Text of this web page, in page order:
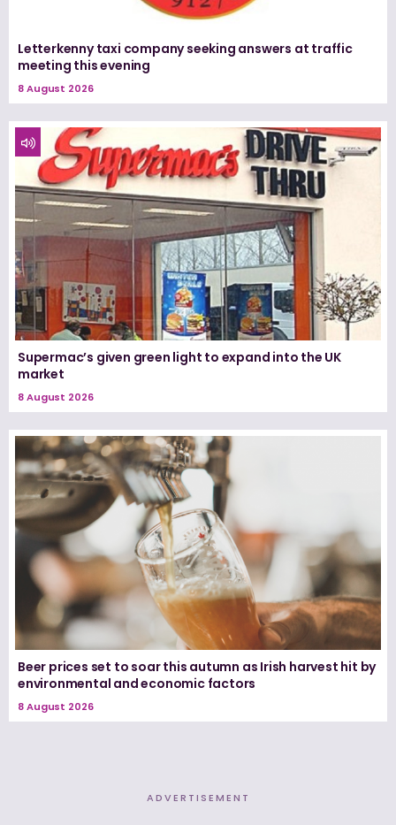
Letterkenny taxi company seeking answers at traffic
meeting this evening
8 August 2026
Supermac’s given green light to expand into the UK
market
8 August 2026
Beer prices set to soar this autumn as Irish harvest hit by
environmental and economic factors
8 August 2026
ADVERTISEMENT